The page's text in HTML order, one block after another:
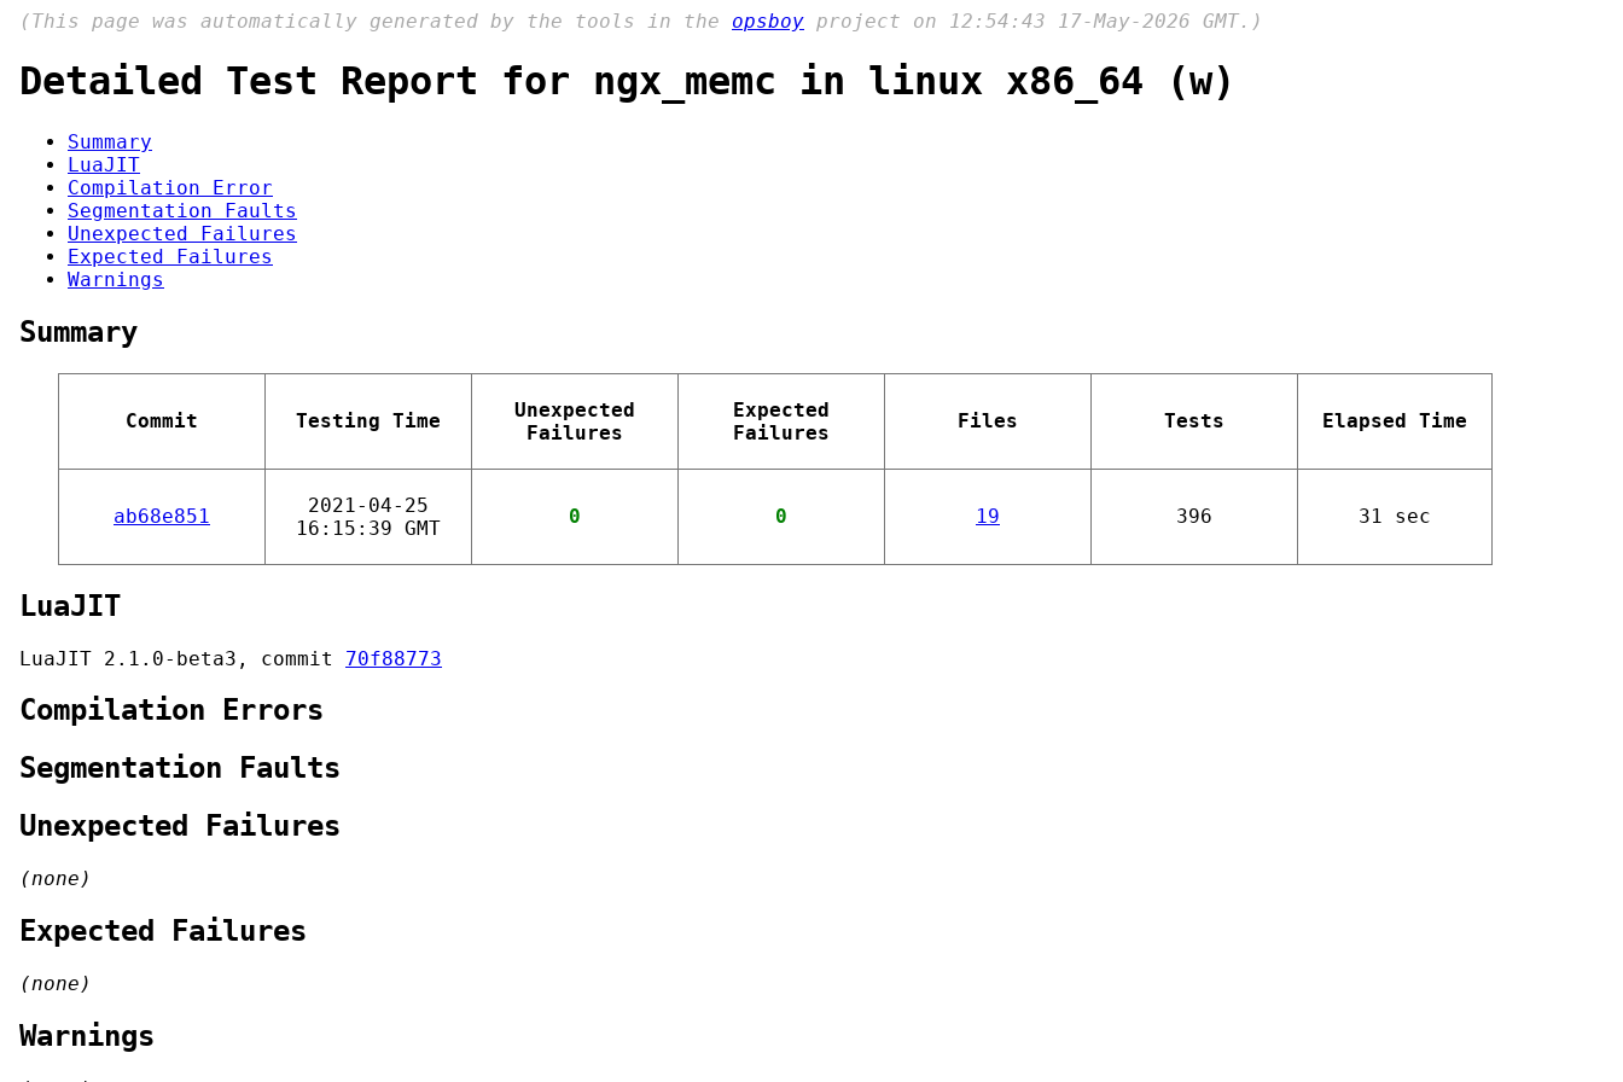
(This page was automatically generated by the tools in the opsboy project on 12:54:43 17-May-2026 GMT.)
Detailed Test Report for ngx_memc in linux x86_64 (w)
Summary
LuaJIT
Compilation Error
Segmentation Faults
Unexpected Failures
Expected Failures
Warnings
Summary
Commit Testing Time
Unexpected
Failures
Expected
Failures
Files Tests Elapsed Time
ab68e851
2021-04-25
16:15:39 GMT
0 0 19 396 31 sec
LuaJIT
LuaJIT 2.1.0-beta3, commit 70f88773
Compilation Errors
Segmentation Faults
Unexpected Failures
(none)
Expected Failures
(none)
Warnings